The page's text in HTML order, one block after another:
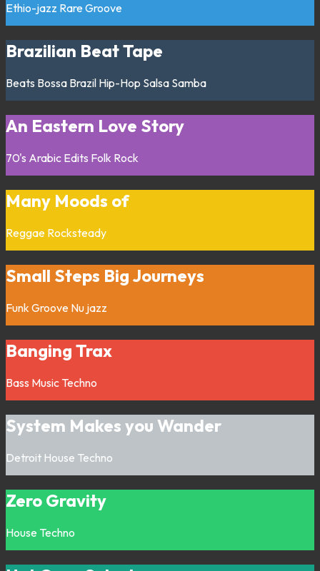
Ethio-jazz Rare Groove
Brazilian Beat Tape
Beats Bossa Brazil Hip-Hop Salsa Samba
An Eastern Love Story
70's Arabic Edits Folk Rock
Many Moods of
Reggae Rocksteady
Small Steps Big Journeys
Funk Groove Nu jazz
Banging Trax
Bass Music Techno
System Makes you Wander
Detroit House Techno
Zero Gravity
House Techno